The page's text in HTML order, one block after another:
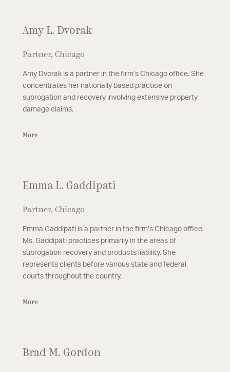
Amy L. Dvorak
Partner, Chicago
Amy Dvorak is a partner in the firm’s Chicago office. She
concentrates her nationally based practice on
subrogation and recovery involving extensive property
damage claims.
More
Emma L. Gaddipati
Partner, Chicago
Emma Gaddipati is a partner in the firm’s Chicago office.
Ms. Gaddipati practices primarily in the areas of
subrogation recovery and products liability. She
represents clients before various state and federal
courts throughout the country.
More
Brad M. Gordon